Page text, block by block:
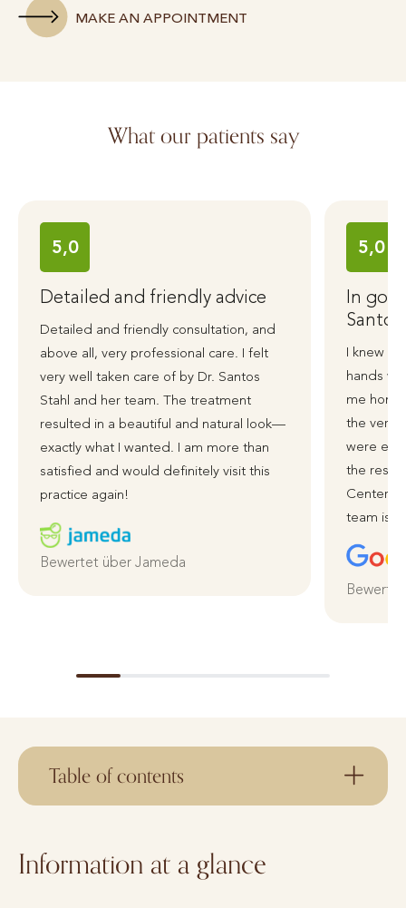
MAKE AN APPOINTMENT
What our patients say
5,0
Detailed and friendly advice
Detailed and friendly consultation, and
above all, very professional care. I felt
very well taken care of by Dr. Santos
Stahl and her team. The treatment
resulted in a beautiful and natural look—
exactly what I wanted. I am more than
satisfied and would definitely visit this
practice again!
Bewertet über Jameda
5,0
In
I knew
hands
me
the very
were
the
team is
Table of contents
Information at a glance